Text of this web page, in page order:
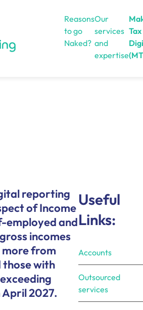
Reasons
to go
Naked?
Our
services
and
expertise
Tax
reporting
of Income
employed and
incomes
from
those with
2027.
Useful
Links:
Accounts
Outsourced
services